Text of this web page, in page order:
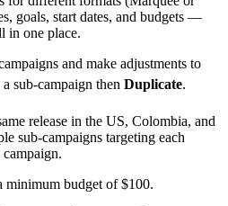
goals, start dates, and budgets —
in one place.
and make adjustments to
sub-campaign then Duplicate.
release in the US, Colombia, and
sub-campaigns targeting each
minimum budget of $100.